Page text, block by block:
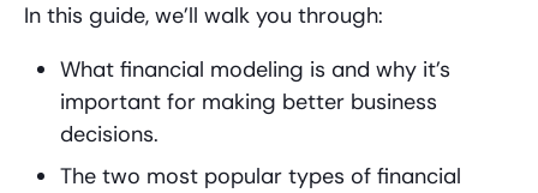
In this guide, we’ll walk you through:
What financial modeling is and why it’s
important for making better business
decisions.
The two most popular types of financial